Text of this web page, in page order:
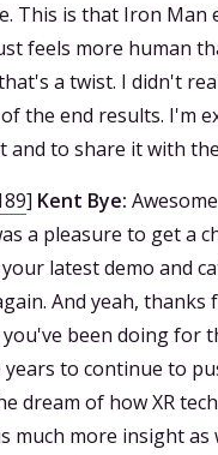
This is that Iron Man
feels more human
a twist. I didn't
the end results. I'm
and to share it with
] Kent Bye:
a pleasure to get a
latest demo and
And yeah, thanks
been doing for
years to continue to
dream of how XR
much more insight as